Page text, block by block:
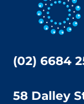
(02) 6684
58 Dalley